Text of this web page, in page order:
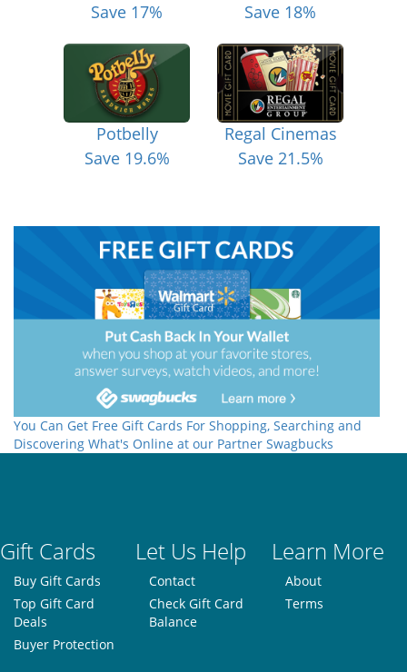
Save 17%
Save 18%
Potbelly
Save 19.6%
Regal Cinemas
Save 21.5%
You Can Get Free Gift Cards For Shopping, Searching and
Discovering What's Online at our Partner Swagbucks
Gift Cards Let Us Help Learn More
Buy Gift Cards
Top Gift Card
Deals
Buyer Protection
Contact
Check Gift Card
Balance
About
Terms